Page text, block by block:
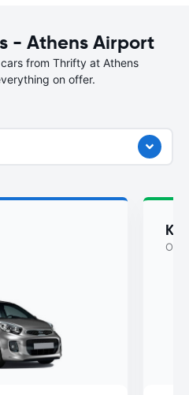
- Athens Airport
from Thrifty at Athens
on offer.
Or